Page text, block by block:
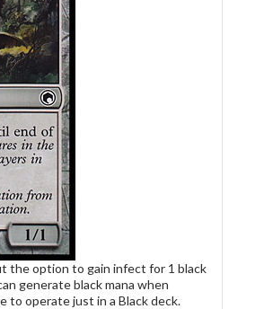
the option to gain infect for 1 black
generate black mana when
to operate just in a Black deck.